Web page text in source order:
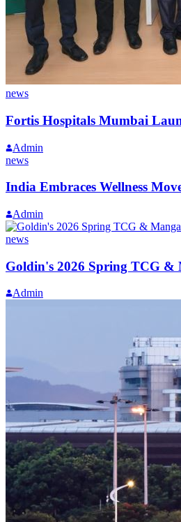
news
Fortis Hospitals Mumbai
Admin
news
India Embraces Wellness
Admin
news
Goldin's 2026 Spring TCG &
Admin